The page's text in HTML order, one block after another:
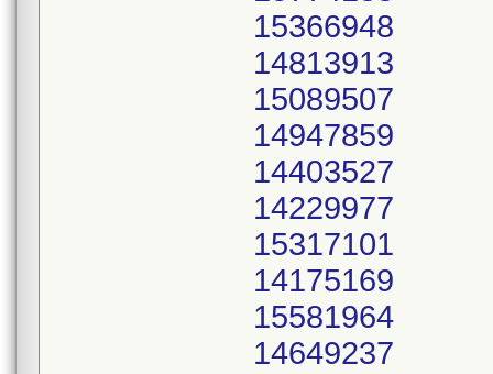
15366948
14813913
15089507
14947859
14403527
14229977
15317101
14175169
15581964
14649237